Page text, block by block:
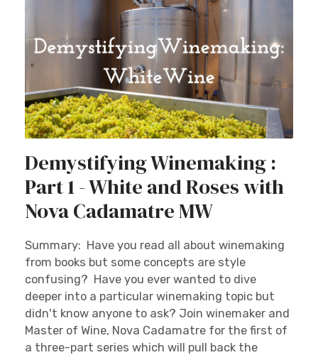
Demystifying Winemaking :
Part 1 - White and Roses with
Nova Cadamatre MW
Summary: Have you read all about winemaking
from books but some concepts are style
confusing? Have you ever wanted to dive
deeper into a particular winemaking topic but
didn't know anyone to ask? Join winemaker and
Master of Wine, Nova Cadamatre for the first of
a three-part series which will pull back the